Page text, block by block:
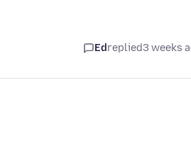
Edreplied3 weeks